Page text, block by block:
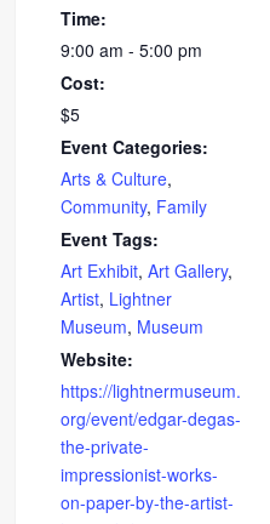
Time:
9:00 am - 5:00 pm
Cost:
$5
Event Categories:
Arts & Culture,
Community, Family
Event Tags:
Art Exhibit,Art Gallery,
Artist, Lightner
Museum, Museum
Website:
https://lightnermuseum.
org/event/edgar-degas-
the-private-
impressionist-works-
on-paper-by-the-artist-